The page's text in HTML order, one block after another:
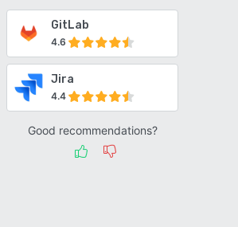
GitLab
4.6
Jira
4.4
Good recommendations?